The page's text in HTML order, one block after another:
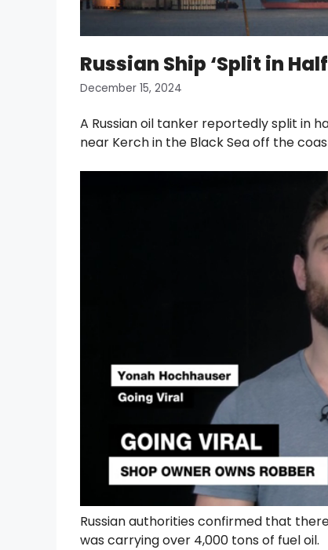
Russian Ship ‘Split in
December 15, 2024
A Russian oil tanker reportedly split in
near Kerch in the Black Sea off the
Russian authorities confirmed that
was carrying over 4,000 tons of fuel oil.